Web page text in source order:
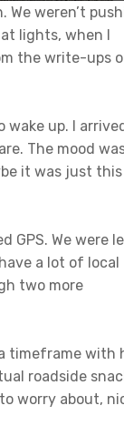
weren’t
lights, when I
the write-ups
up. I
The mood
it was just this
We were
a lot of local
two more
timeframe with
roadside
worry about,